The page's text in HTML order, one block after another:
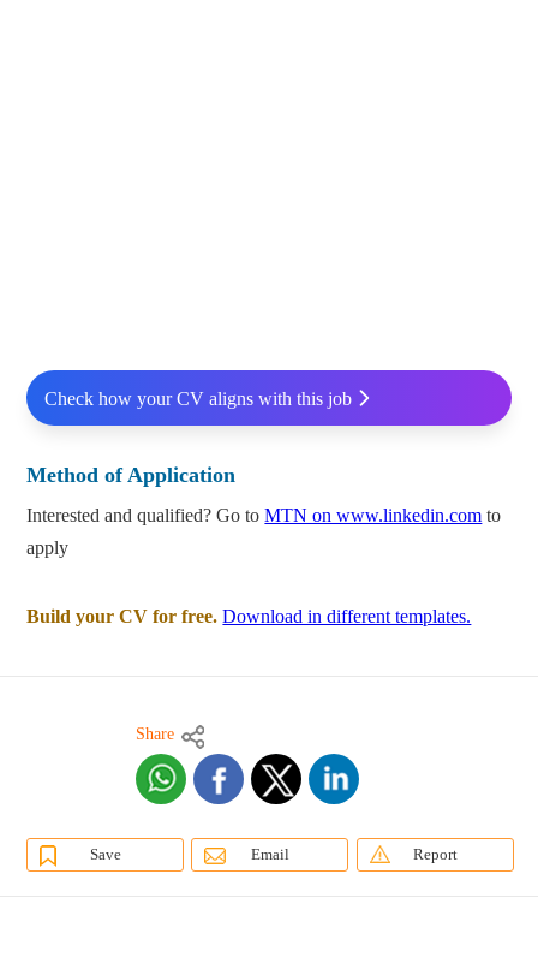
Check how your CV aligns with this job
Method of Application
Interested and qualified? Go toMTN on www.linkedin.com to
apply
Build your CV for free. Download in different templates.
Share
Save Email Report